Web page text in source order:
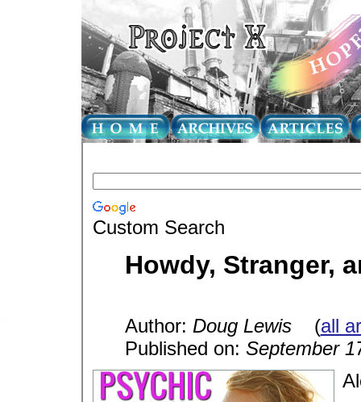
Custom Search
Howdy, Stranger,
Author: Doug Lewis(all
Published on: September